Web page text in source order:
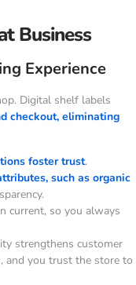
Business
Experience
Digital shelf labels
checkout, eliminating
foster trust.
such as organic
current, so you always
strengthens customer
and you trust the store to